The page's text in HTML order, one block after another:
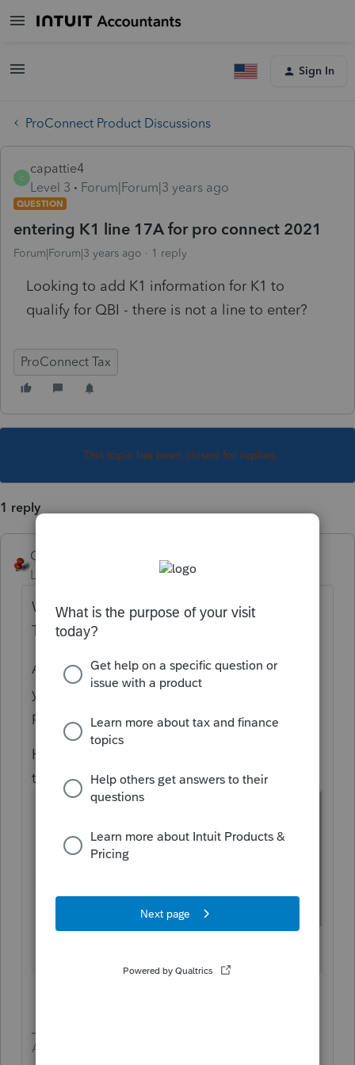
Sign In
ProConnect Product Discussions
C
capattie4
Level 3
Forum|Forum|3 years ago
QUESTION
entering K1 line 17A for pro connect 2021
Forum|Forum|3 years ago 1 reply
Looking to add K1 information for K1 to
qualify for QBI - there is not a line to enter?
ProConnect Tax
This topic has been closed for replies.
1 reply
George4Tacks
Level 15
Forum|Forum|3 years ago
When you ask about a K-1 - INCLUDE THE
TYPE OF RETURN!!
Also are to inputting this into a 1040 or are
you searching for input in the entity being
prepared.
Here is Section 199A for partnership input in
the 1040
Answers are easy. Questions are hard!